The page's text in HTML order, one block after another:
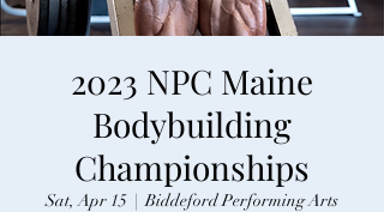
2023 NPC Maine
Bodybuilding
Championships
Sat, Apr 15
  |
Biddeford Performing Arts